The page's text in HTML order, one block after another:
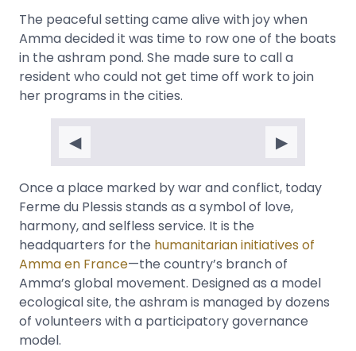
The peaceful setting came alive with joy when
Amma decided it was time to row one of the boats
in the ashram pond. She made sure to call a
resident who could not get time off work to join
her programs in the cities.
◀ ▶
Once a place marked by war and conflict, today
Ferme du Plessis stands as a symbol of love,
harmony, and selfless service. It is the
headquarters for the humanitarian initiatives of
Amma en France—the country’s branch of
Amma’s global movement. Designed as a model
ecological site, the ashram is managed by dozens
of volunteers with a participatory governance
model.